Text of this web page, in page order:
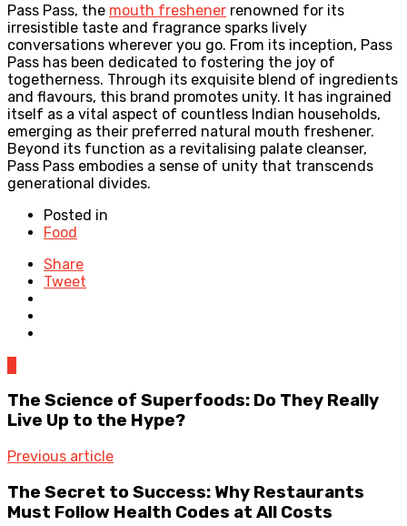
Pass Pass, the mouth freshener renowned for its
irresistible taste and fragrance sparks lively
conversations wherever you go. From its inception, Pass
Pass has been dedicated to fostering the joy of
togetherness. Through its exquisite blend of ingredients
and flavours, this brand promotes unity. It has ingrained
itself as a vital aspect of countless Indian households,
emerging as their preferred natural mouth freshener.
Beyond its function as a revitalising palate cleanser,
Pass Pass embodies a sense of unity that transcends
generational divides.
Posted in
Food
Share
Tweet
The Science of Superfoods: Do They Really
Live Up to the Hype?
Previous article
The Secret to Success: Why Restaurants
Must Follow Health Codes at All Costs